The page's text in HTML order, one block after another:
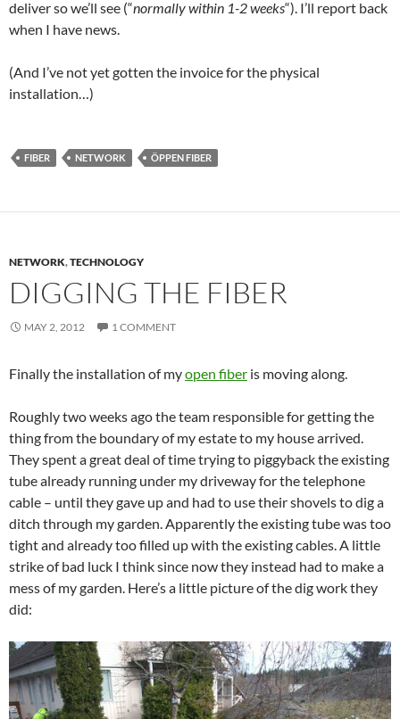
deliver so we’ll see (“normally within 1-2 weeks“). I’ll report back
when I have news.
(And I’ve not yet gotten the invoice for the physical
installation…)
FIBER NETWORK ÖPPEN FIBER
NETWORK,TECHNOLOGY
DIGGING THE FIBER
MAY 2, 2012 1 COMMENT
Finally the installation of myopen fiber is moving along.
Roughly two weeks ago the team responsible for getting the
thing from the boundary of my estate to my house arrived.
They spent a great deal of time trying to piggyback the existing
tube already running under my driveway for the telephone
cable – until they gave up and had to use their shovels to dig a
ditch through my garden. Apparently the existing tube was too
tight and already too filled up with the existing cables. A little
strike of bad luck I think since now they instead had to make a
mess of my garden. Here’s a little picture of the dig work they
did: